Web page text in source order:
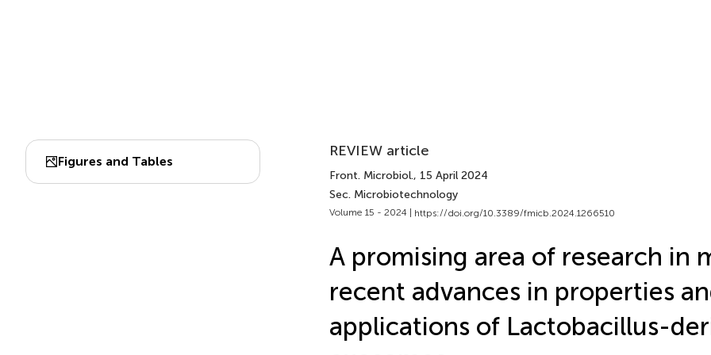
Figures and Tables
REVIEW article
Front. Microbiol., 15 April 2024
Sec. Microbiotechnology
Volume 15 - 2024 | https://doi.org/10.3389/fmicb.2024.1266510
A promising area of research in
recent advances in properties
applications of Lactobacillus-